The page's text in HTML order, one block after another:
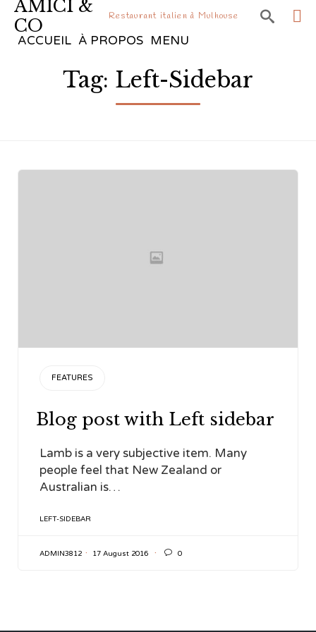
AMICI &
CO
Restaurant italien à Mulhouse 
ACCUEIL À PROPOS MENU
Tag: Left-Sidebar
CATEGORY
FEATURES
Blog post with Left sidebar
Lamb is a very subjective item. Many
people feel that New Zealand or
Australian is…
TAGS
LEFT-SIDEBAR
ADMIN3812 17 August 2016  0